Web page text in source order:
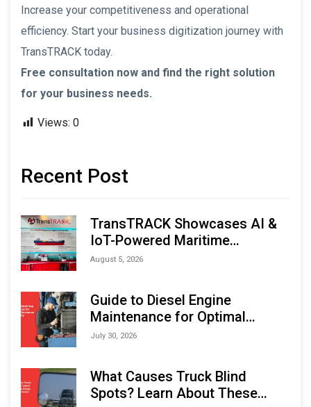
Increase your competitiveness and operational
efficiency. Start your business digitization journey with
TransTRACK today.
Free consultation now and find the right solution
for your business needs.
Views: 0
Recent Post
TransTRACK Showcases AI &
IoT-Powered Maritime
Monitoring Solutions at
August 5, 2026
Guide to Diesel Engine
Maintenance for Optimal
Performance and Longevity
July 30, 2026
What Causes Truck Blind
Spots? Learn About These